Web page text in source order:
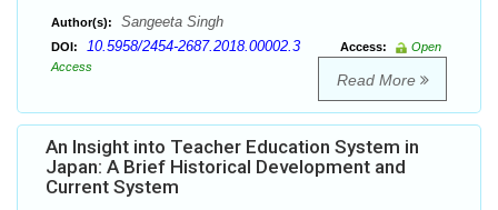
Author(s): Sangeeta Singh
DOI: 10.5958/2454-2687.2018.00002.3 Access:
Open
Access
Read More
An Insight into Teacher Education System in
Japan: A Brief Historical Development and
Current System